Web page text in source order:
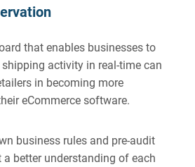
that enables businesses to
activity in real-time can
in becoming more
eCommerce software.
business rules and pre-audit
better understanding of each